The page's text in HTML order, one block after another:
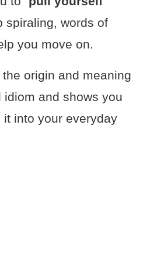
spiraling, words of
you move on.
origin and meaning
and shows you
it into your everyday